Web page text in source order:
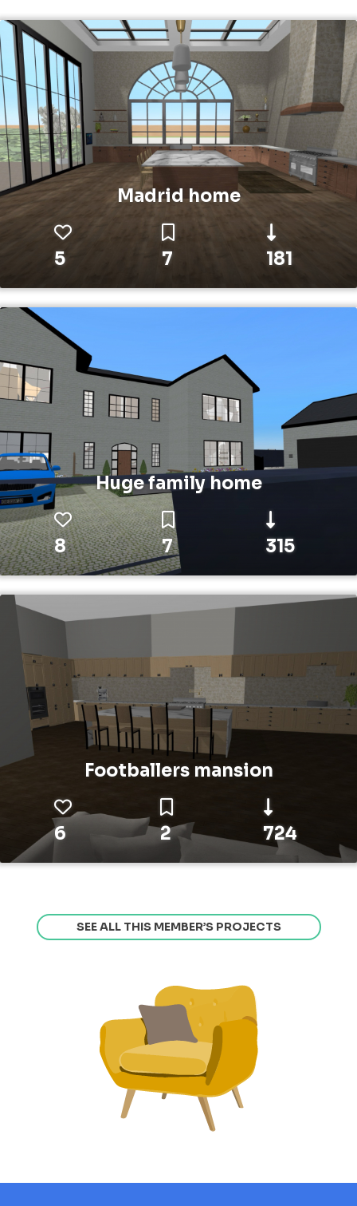
Madrid home
5 7 181
Huge family home
8 7 315
Footballers mansion
6 2 724
SEE ALL THIS MEMBER’S PROJECTS